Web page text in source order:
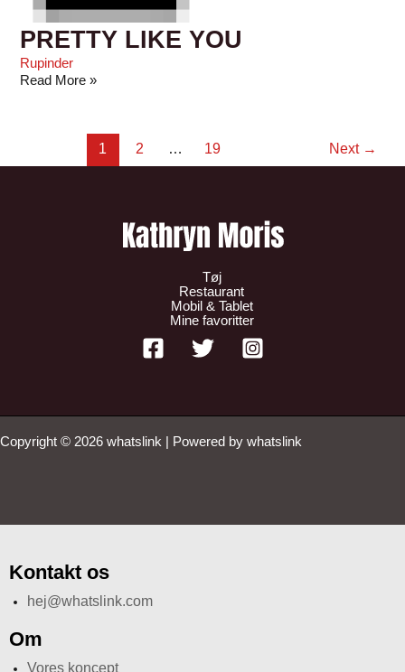
PRETTY LIKE YOU
Rupinder
Read More »
1 2 … 19 Next →
Tøj
Restaurant
Mobil & Tablet
Mine favoritter
Copyright © 2026 whatslink | Powered by whatslink
Kontakt os
hej@whatslink.com
Om
Vores koncept